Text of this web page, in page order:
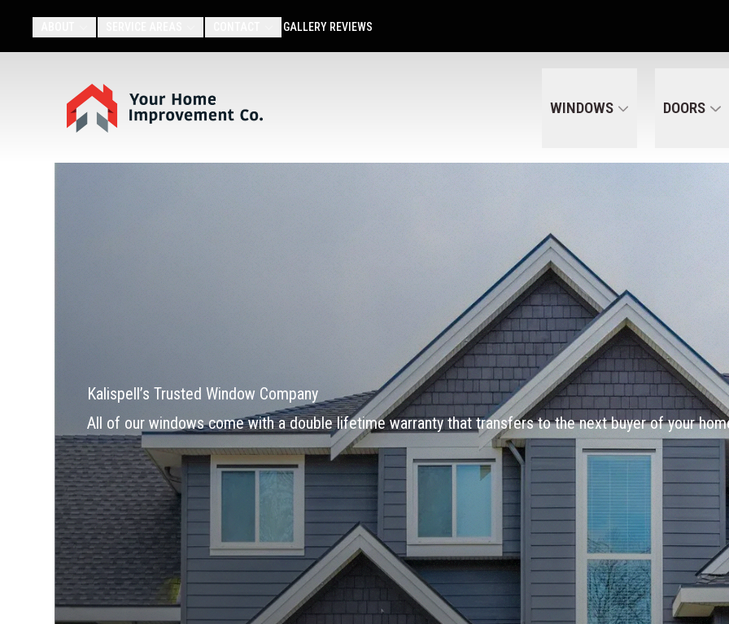
GALLERY REVIEWS
WINDOWS DOORS
Kalispell’s Trusted Window Company
All of our windows come with a double lifetime warranty that transfers to the next buyer of your